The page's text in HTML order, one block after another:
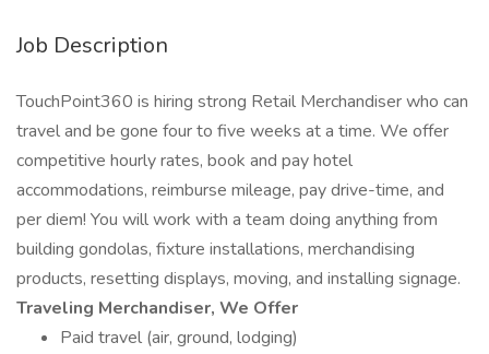
Job Description
TouchPoint360 is hiring strong Retail Merchandiser who can
travel and be gone four to five weeks at a time. We offer
competitive hourly rates, book and pay hotel
accommodations, reimburse mileage, pay drive-time, and
per diem! You will work with a team doing anything from
building gondolas, fixture installations, merchandising
products, resetting displays, moving, and installing signage.
Traveling Merchandiser, We Offer
Paid travel (air, ground, lodging)